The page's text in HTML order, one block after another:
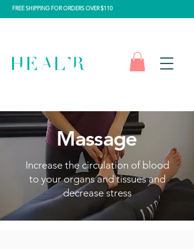
FREE SHIPPING FOR ORDERS OVER $110
Massage
Increase the circulation of blood
to your organs and tissues and
decrease stress